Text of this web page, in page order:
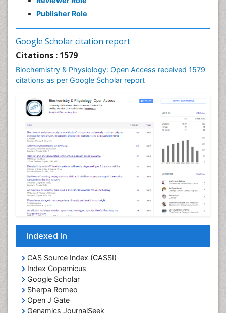
Publisher Role
Google Scholar citation report
Citations : 1579
Biochemistry & Physiology: Open Access received 1579
citations as per Google Scholar report
Indexed In
CAS Source Index (CASSI)
Index Copernicus
Google Scholar
Sherpa Romeo
Open J Gate
Genamics JournalSeek